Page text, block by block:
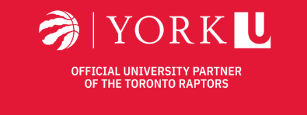
navigation